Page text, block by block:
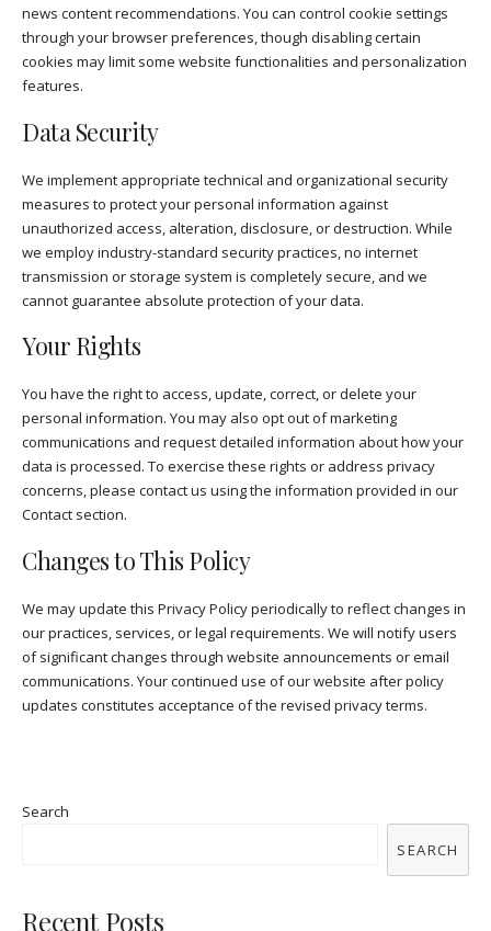
news content recommendations. You can control cookie settings
through your browser preferences, though disabling certain
cookies may limit some website functionalities and personalization
features.
Data Security
We implement appropriate technical and organizational security
measures to protect your personal information against
unauthorized access, alteration, disclosure, or destruction. While
we employ industry-standard security practices, no internet
transmission or storage system is completely secure, and we
cannot guarantee absolute protection of your data.
Your Rights
You have the right to access, update, correct, or delete your
personal information. You may also opt out of marketing
communications and request detailed information about how your
data is processed. To exercise these rights or address privacy
concerns, please contact us using the information provided in our
Contact section.
Changes to This Policy
We may update this Privacy Policy periodically to reflect changes in
our practices, services, or legal requirements. We will notify users
of significant changes through website announcements or email
communications. Your continued use of our website after policy
updates constitutes acceptance of the revised privacy terms.
Search
SEARCH
Recent Posts